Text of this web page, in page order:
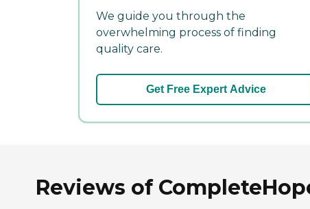
We guide you through the
overwhelming process of finding
quality care.
Get Free Expert Advice
Reviews of